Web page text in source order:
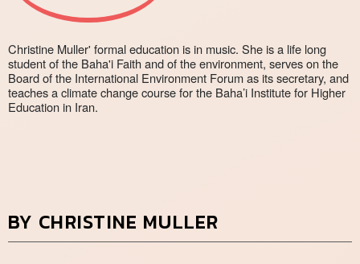
Christine Muller' formal education is in music. She is a life long
student of the Baha'i Faith and of the environment, serves on the
Board of the International Environment Forum as its secretary, and
teaches a climate change course for the Baha’i Institute for Higher
Education in Iran.
BY CHRISTINE MULLER